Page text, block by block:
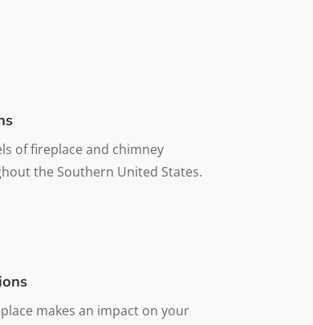
of fireplace and chimney
the Southern United States.
makes an impact on your